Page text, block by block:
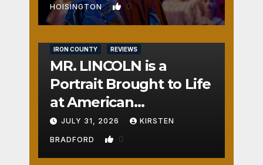
HOISINGTON 0
IRON COUNTY REVIEWS
MR. LINCOLN is a
Portrait Brought to Life
at American
Crossroads
JULY 31, 2026 KIRSTEN
BRADFORD 0